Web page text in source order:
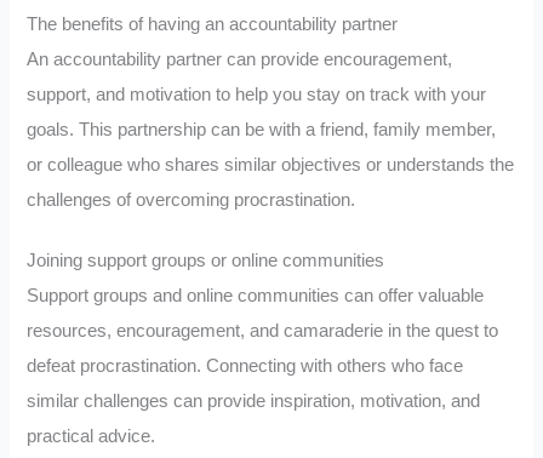
The benefits of having an accountability partner
An accountability partner can provide encouragement,
support, and motivation to help you stay on track with your
goals. This partnership can be with a friend, family member,
or colleague who shares similar objectives or understands the
challenges of overcoming procrastination.
Joining support groups or online communities
Support groups and online communities can offer valuable
resources, encouragement, and camaraderie in the quest to
defeat procrastination. Connecting with others who face
similar challenges can provide inspiration, motivation, and
practical advice.